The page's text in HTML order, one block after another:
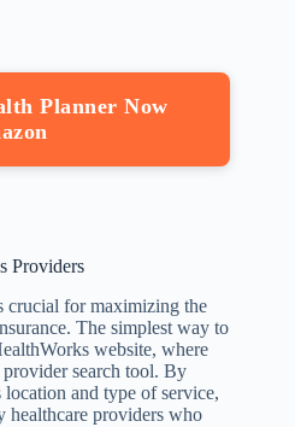
Planner Now
Providers
crucial for maximizing the
The simplest way to
website, where
provider search tool. By
and type of service,
healthcare providers who